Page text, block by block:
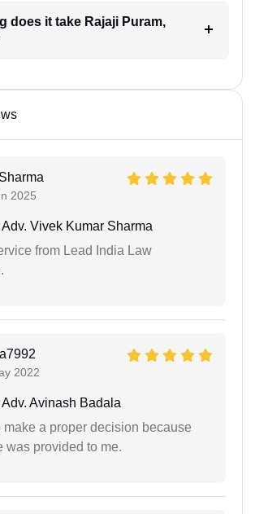
does it take Rajaji Puram,
2025
Adv. Vivek Kumar Sharma
from Lead India Law
2022
Adv. Avinash Badala
make a proper decision because
was provided to me.